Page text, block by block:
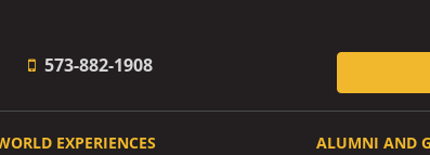
573-882-1908
EXPERIENCES ALUMNI AND